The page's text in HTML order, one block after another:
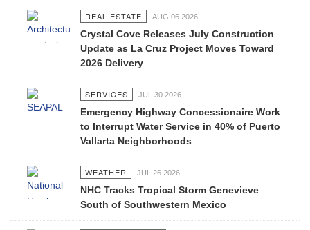
REAL ESTATE AUG 06 2026
Crystal Cove Releases July Construction
Update as La Cruz Project Moves Toward
2026 Delivery
SERVICES JUL 30 2026
Emergency Highway Concessionaire Work
to Interrupt Water Service in 40% of Puerto
Vallarta Neighborhoods
WEATHER JUL 26 2026
NHC Tracks Tropical Storm Genevieve
South of Southwestern Mexico